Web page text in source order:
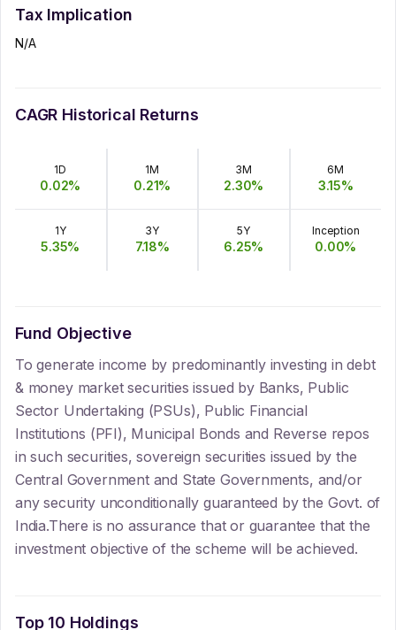
Tax Implication
N/A
CAGR Historical Returns
1D
0.02%
1M
0.21%
3M
2.30%
6M
3.15%
1Y
5.35%
3Y
7.18%
5Y
6.25%
Inception
0.00%
Fund Objective
To generate income by predominantly investing in debt
& money market securities issued by Banks, Public
Sector Undertaking (PSUs), Public Financial
Institutions (PFI), Municipal Bonds and Reverse repos
in such securities, sovereign securities issued by the
Central Government and State Governments, and/or
any security unconditionally guaranteed by the Govt. of
India.There is no assurance that or guarantee that the
investment objective of the scheme will be achieved.
Top 10 Holdings